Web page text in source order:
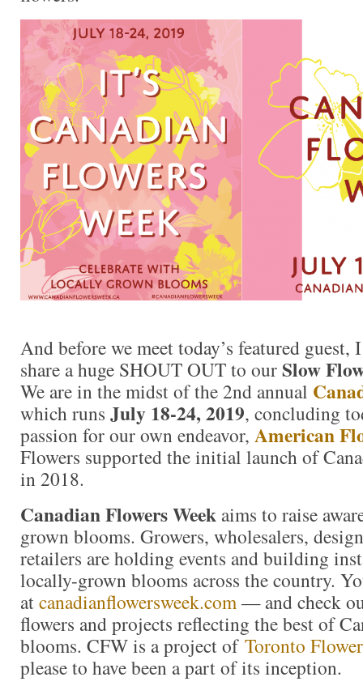
And before we meet today’s featured guest,
share a huge SHOUT OUT to ourSlow
We are in the midst of the 2nd annual
which runs July 18-24, 2019, concluding
passion for our own endeavor, American
Flowers supported the initial launch of
in 2018.
Canadian Flowers Week aims to raise
grown blooms. Growers, wholesalers,
retailers are holding events and building
locally-grown blooms across the country.
atcanadianflowersweek.com— and check
flowers and projects reflecting the best of
blooms. CFW is a project of Toronto
please to have been a part of its inception.